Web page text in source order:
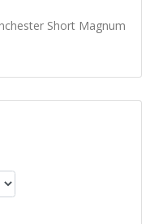
Short Magnum